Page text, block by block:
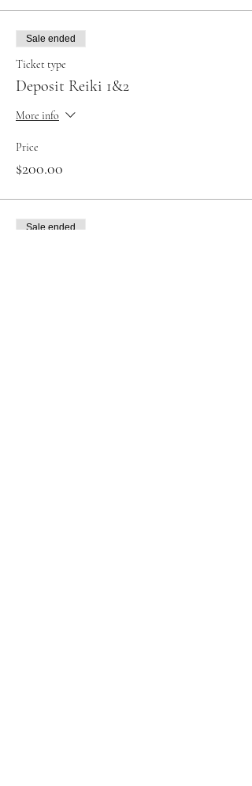
Sale ended
Ticket type
Deposit Reiki 1&2
More info
Price
$200.00
Sale ended